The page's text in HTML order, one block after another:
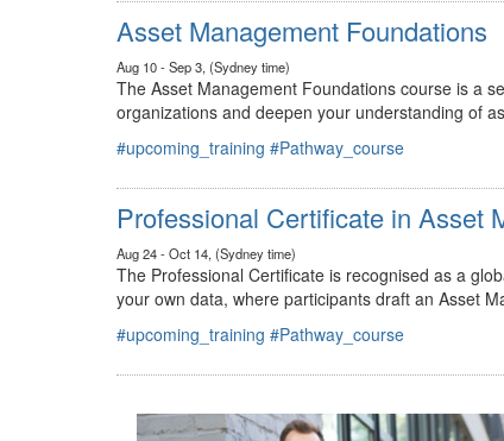
Asset Management Foundations
Aug 10 - Sep 3, (Sydney time)
The Asset Management Foundations course is a
organizations and deepen your understanding of
#upcoming_training #Pathway_course
Professional Certificate in Asset
Aug 24 - Oct 14, (Sydney time)
The Professional Certificate is recognised as a
your own data, where participants draft an Asset
#upcoming_training #Pathway_course